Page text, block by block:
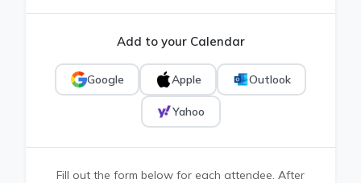
Add to your Calendar
Google Apple Outlook
Yahoo
Fill out the form below for each attendee. After